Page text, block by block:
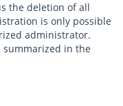
the deletion of all
is only possible
administrator.
in the